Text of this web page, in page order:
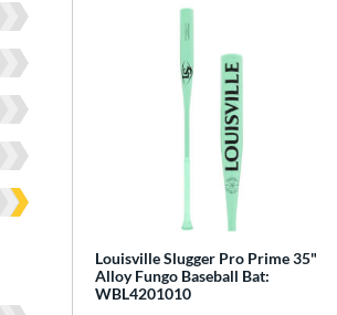
Louisville Slugger Pro Prime 35"
Alloy Fungo Baseball Bat:
WBL4201010